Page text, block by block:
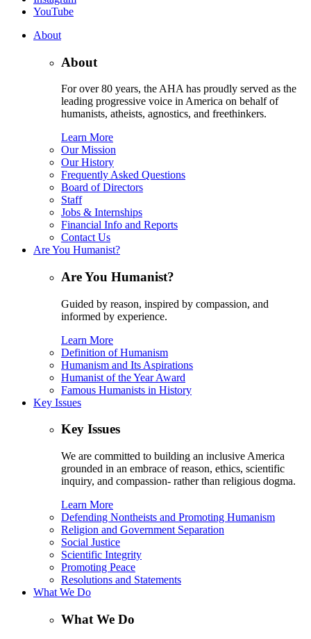
YouTube
About
About
For over 80 years, the AHA has proudly served as the
leading progressive voice in America on behalf of
humanists, atheists, agnostics, and freethinkers.
Learn More
Our Mission
Our History
Frequently Asked Questions
Board of Directors
Staff
Jobs & Internships
Financial Info and Reports
Contact Us
Are You Humanist?
Are You Humanist?
Guided by reason, inspired by compassion, and
informed by experience.
Learn More
Definition of Humanism
Humanism and Its Aspirations
Humanist of the Year Award
Famous Humanists in History
Key Issues
Key Issues
We are committed to building an inclusive America
grounded in an embrace of reason, ethics, scientific
inquiry, and compassion- rather than religious dogma.
Learn More
Defending Nontheists and Promoting Humanism
Religion and Government Separation
Social Justice
Scientific Integrity
Promoting Peace
Resolutions and Statements
What We Do
What We Do